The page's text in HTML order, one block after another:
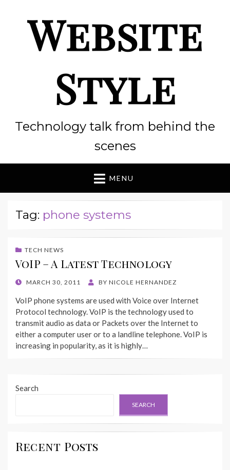
Website
Style
Technology talk from behind the
scenes
MENU
Tag: phone systems
TECH NEWS
VoIP – A Latest Technology
POSTED
MARCH 30, 2011 BY NICOLE HERNANDEZ
VoIP phone systems are used with Voice over Internet
Protocol technology. VoIP is the technology used to
transmit audio as data or Packets over the Internet to
either a computer user or to a landline telephone. VoIP is
increasing in popularity, as it is highly…
Search
SEARCH
Recent Posts